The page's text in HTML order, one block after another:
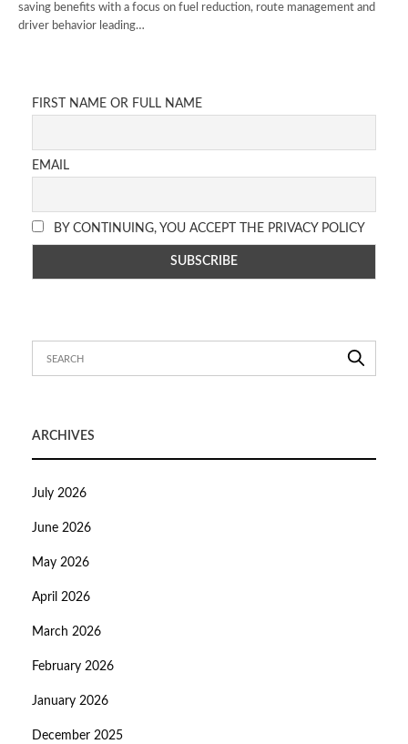
saving benefits with a focus on fuel reduction, route management and
driver behavior leading…
FIRST NAME OR FULL NAME
EMAIL
BY CONTINUING, YOU ACCEPT THE PRIVACY POLICY
ARCHIVES
July 2026
June 2026
May 2026
April 2026
March 2026
February 2026
January 2026
December 2025